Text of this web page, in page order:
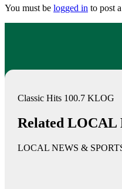
You must be logged in to post
Classic Hits 100.7 KLOG
Related LOCAL
LOCAL NEWS &